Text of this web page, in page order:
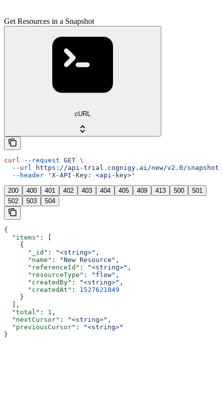
Get Resources in a Snapshot
cURL
curl --request GET \
  --url
https://api-trial.cognigy.ai/new/v2.0/
  --header
'X-API-Key: <api-key>'
200 400 401 402 403 404 405 409 413 500
501
502
503 504
{
  "items"
: [
    {
      "_id"
: "<string>" ,
      "name"
: "New Resource" ,
      "referenceId"
: "<string>" ,
      "resourceType"
: "flow" ,
      "createdBy"
: "<string>" ,
      "createdAt"
: 1527621049
    }
  ],
  "total"
: 1 ,
  "nextCursor"
: "<string>" ,
  "previousCursor"
:
"<string>"
}